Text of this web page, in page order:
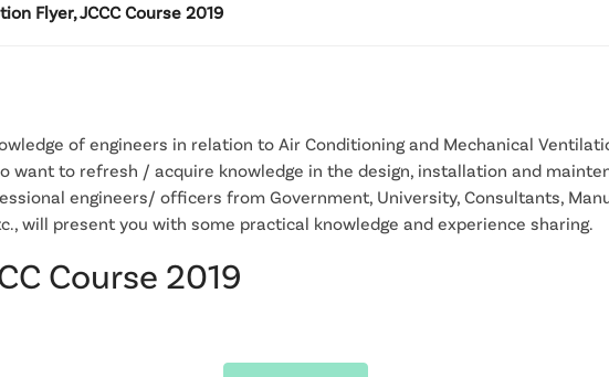
Flyer, JCCC Course 2019
of engineers in relation to Air Conditioning and Mechanical
want to refresh / acquire knowledge in the design, installation and
engineers/ officers from Government, University, Consultants,
will present you with some practical knowledge and experience sharing.
Course 2019